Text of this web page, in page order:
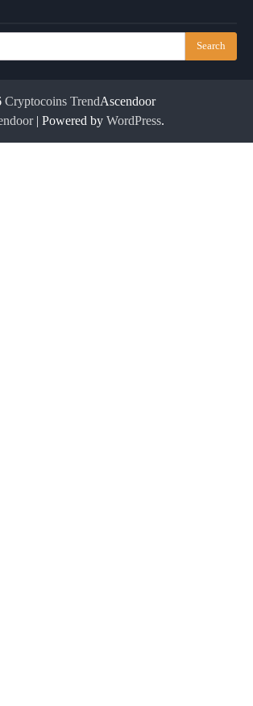
Cryptocoins TrendAscendoor
| Powered by WordPress.